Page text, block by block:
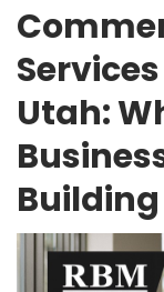
Utah: